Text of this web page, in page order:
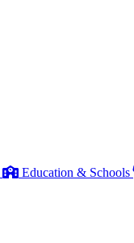
Education & Schools